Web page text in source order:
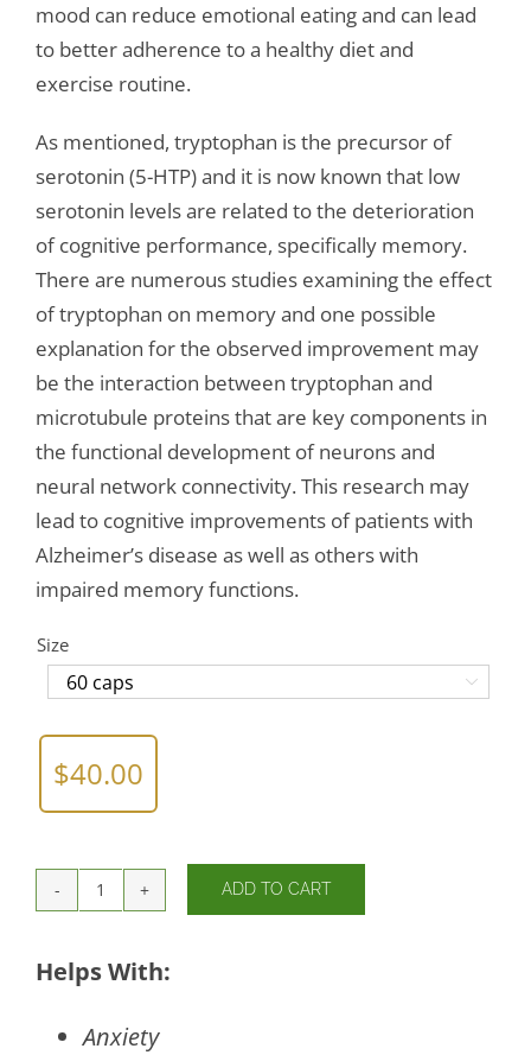
mood can reduce emotional eating and can lead
to better adherence to a healthy diet and
exercise routine.
As mentioned, tryptophan is the precursor of
serotonin (5-HTP) and it is now known that low
serotonin levels are related to the deterioration
of cognitive performance, specifically memory.
There are numerous studies examining the effect
of tryptophan on memory and one possible
explanation for the observed improvement may
be the interaction between tryptophan and
microtubule proteins that are key components in
the functional development of neurons and
neural network connectivity. This research may
lead to cognitive improvements of patients with
Alzheimer’s disease as well as others with
impaired memory functions.
Size

$40.00
L-
500mg
ADD TO CART
Helps With:
Anxiety